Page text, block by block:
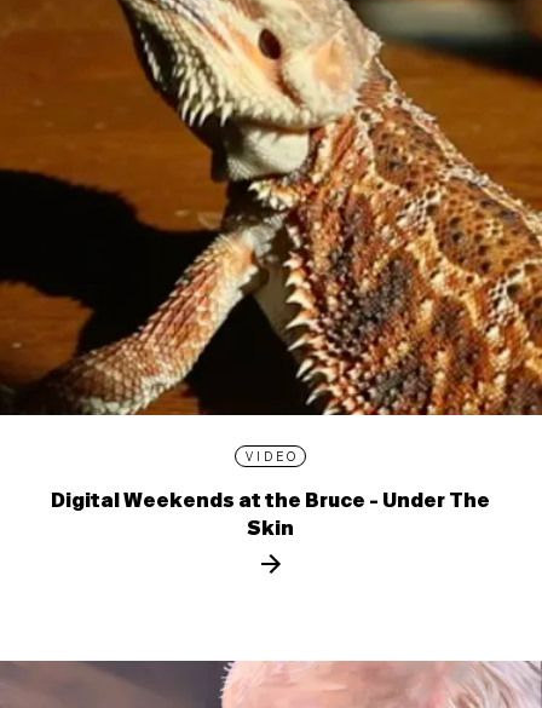
VIDEO
Digital Weekends at the Bruce - Under The
Skin